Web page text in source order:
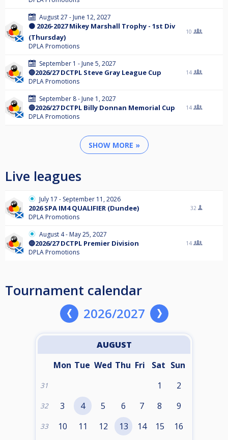
August 27 - June 12, 2027
🟠 2026-2027 Mikey Marshall Trophy - 1st Div
(Thursday)
DPLA Promotions
10
September 1 - June 5, 2027
🔵2026/27 DCTPL Steve Gray League Cup
DPLA Promotions
14
September 8 - June 1, 2027
🔵2026/27 DCTPL Billy Donnan Memorial Cup
DPLA Promotions
14
SHOW MORE »
Live leagues
July 17 - September 11, 2026
2026 SPA IM4 QUALIFIER (Dundee)
DPLA Promotions
32
August 4 - May 25, 2027
🔵2026/27 DCTPL Premier Division
DPLA Promotions
14
Tournament calendar
2026/2027
AUGUST
Mon Tue Wed Thu Fri Sat Sun
31 1 2
32 3 4 5 6 7 8 9
33 10 11 12 13 14 15 16